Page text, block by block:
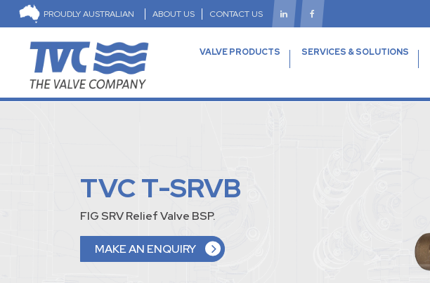
PROUDLY AUSTRALIAN ABOUT US CONTACT US
VALVE PRODUCTS SERVICES & SOLUTIONS
TVC T-SRVB
FIG SRV Relief Valve BSP.
MAKE AN ENQUIRY